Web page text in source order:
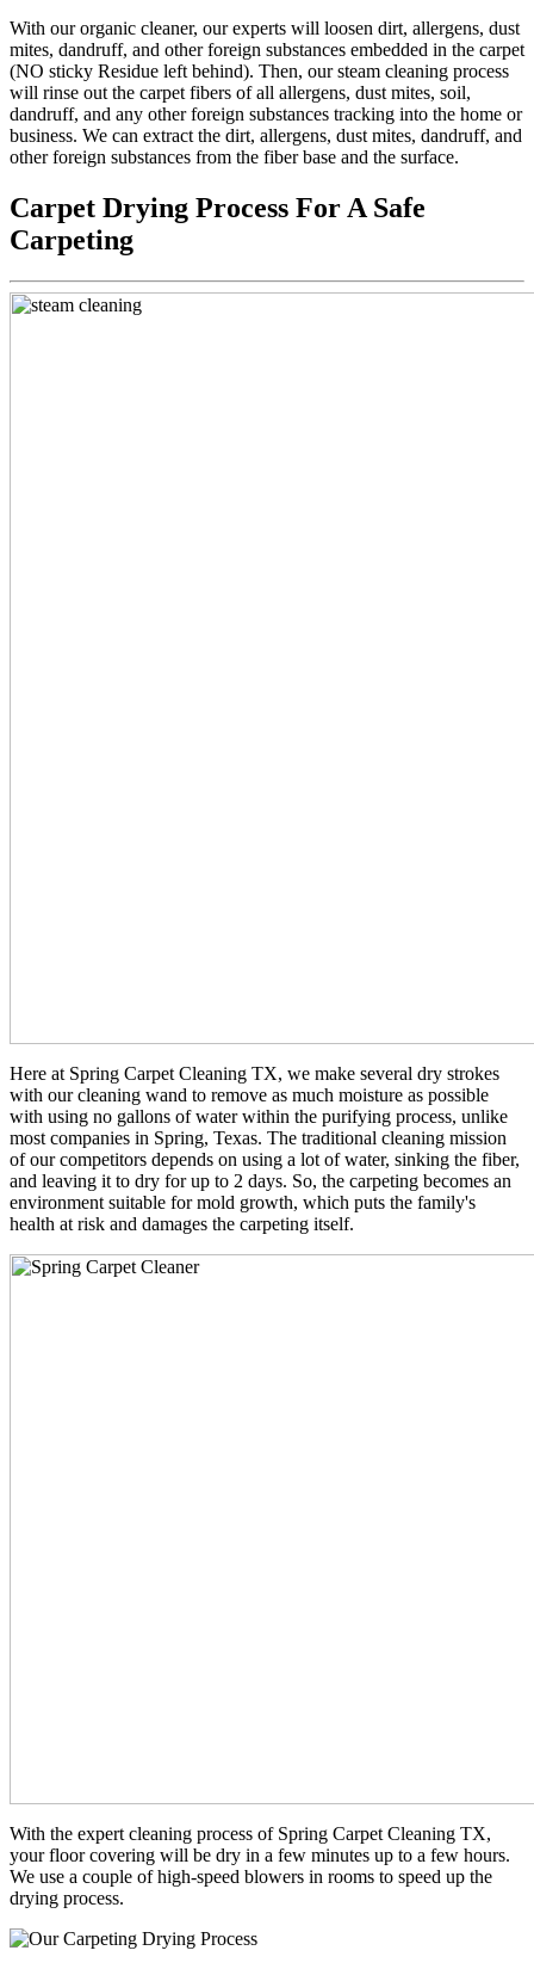
With our organic cleaner, our experts will loosen dirt, allergens, dust
mites, dandruff, and other foreign substances embedded in the carpet
(NO sticky Residue left behind). Then, our steam cleaning process
will rinse out the carpet fibers of all allergens, dust mites, soil,
dandruff, and any other foreign substances tracking into the home or
business. We can extract the dirt, allergens, dust mites, dandruff, and
other foreign substances from the fiber base and the surface.
Carpet Drying Process For A Safe
Carpeting
Here at Spring Carpet Cleaning TX, we make several dry strokes
with our cleaning wand to remove as much moisture as possible
with using no gallons of water within the purifying process, unlike
most companies in Spring, Texas. The traditional cleaning mission
of our competitors depends on using a lot of water, sinking the fiber,
and leaving it to dry for up to 2 days. So, the carpeting becomes an
environment suitable for mold growth, which puts the family's
health at risk and damages the carpeting itself.
With the expert cleaning process of Spring Carpet Cleaning TX,
your floor covering will be dry in a few minutes up to a few hours.
We use a couple of high-speed blowers in rooms to speed up the
drying process.